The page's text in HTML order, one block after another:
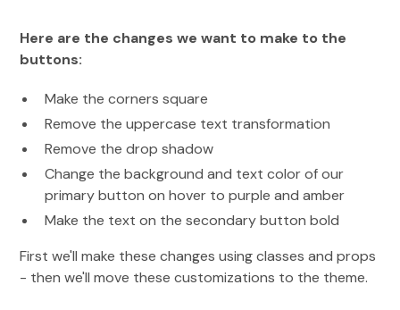
Here are the changes we want to make to the
buttons:
Make the corners square
Remove the uppercase text transformation
Remove the drop shadow
Change the background and text color of our
primary button on hover to purple and amber
Make the text on the secondary button bold
First we'll make these changes using classes and props
- then we'll move these customizations to the theme.